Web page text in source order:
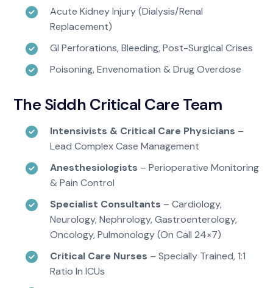
Acute Kidney Injury (dialysis/renal
Replacement)
GI Perforations, Bleeding, Post-Surgical Crises
Poisoning, Envenomation & Drug Overdose
The Siddh Critical Care Team
Intensivists & Critical Care Physicians –
Lead Complex Case Management
Anesthesiologists – Perioperative Monitoring
& Pain Control
Specialist Consultants – Cardiology,
Neurology, Nephrology, Gastroenterology,
Oncology, Pulmonology (on Call 24×7)
Critical Care Nurses – Specially Trained, 1:1
Ratio In ICUs